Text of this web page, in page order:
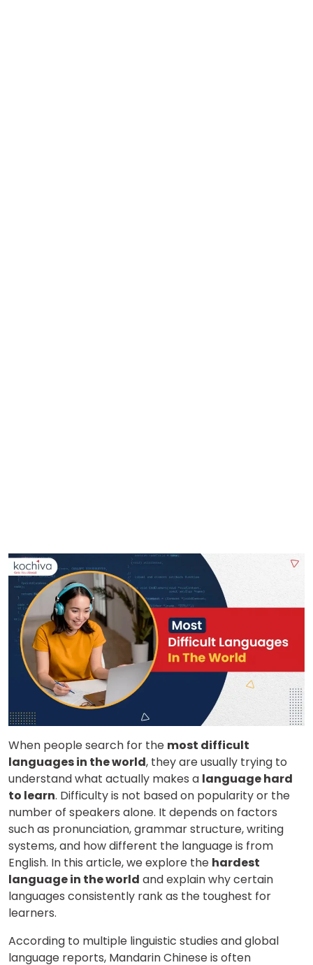
When people search for the most difficult
languages in the world, they are usually trying to
understand what actually makes a language hard
to learn. Difficulty is not based on popularity or the
number of speakers alone. It depends on factors
such as pronunciation, grammar structure, writing
systems, and how different the language is from
English. In this article, we explore the hardest
language in the world and explain why certain
languages consistently rank as the toughest for
learners.
According to multiple linguistic studies and global
language reports, Mandarin Chinese is often